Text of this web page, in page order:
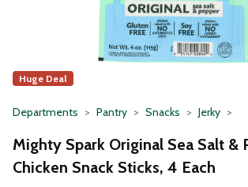
Huge Deal
Departments Pantry Snacks Jerky
Mighty Spark Original Sea Salt &
Chicken Snack Sticks, 4 Each